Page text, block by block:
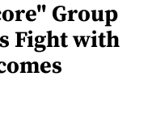
Group
Fight with